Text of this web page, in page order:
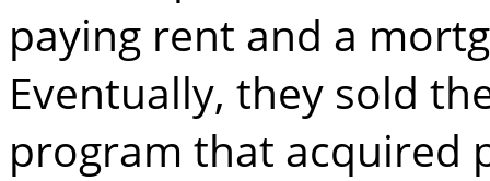
paying rent and a
Eventually, they sold
program that acquired